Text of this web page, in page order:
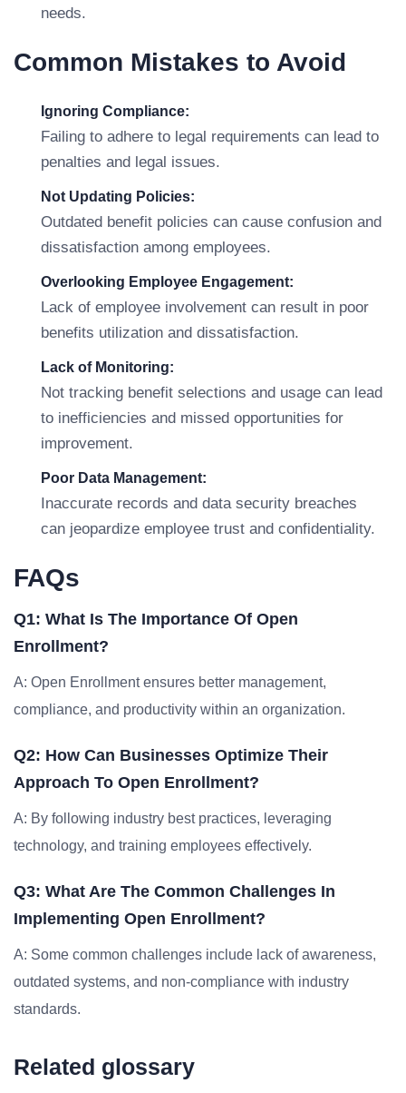
needs.
Common Mistakes to Avoid
Ignoring Compliance:
Failing to adhere to legal requirements can lead to
penalties and legal issues.
Not Updating Policies:
Outdated benefit policies can cause confusion and
dissatisfaction among employees.
Overlooking Employee Engagement:
Lack of employee involvement can result in poor
benefits utilization and dissatisfaction.
Lack of Monitoring:
Not tracking benefit selections and usage can lead
to inefficiencies and missed opportunities for
improvement.
Poor Data Management:
Inaccurate records and data security breaches
can jeopardize employee trust and confidentiality.
FAQs
Q1: What Is The Importance Of Open
Enrollment?
A: Open Enrollment ensures better management,
compliance, and productivity within an organization.
Q2: How Can Businesses Optimize Their
Approach To Open Enrollment?
A: By following industry best practices, leveraging
technology, and training employees effectively.
Q3: What Are The Common Challenges In
Implementing Open Enrollment?
A: Some common challenges include lack of awareness,
outdated systems, and non-compliance with industry
standards.
Related glossary